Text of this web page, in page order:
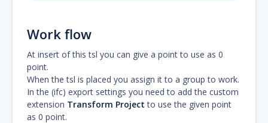
Work flow
At insert of this tsl you can give a point to use as 0
point.
When the tsl is placed you assign it to a group to work.
In the (ifc) export settings you need to add the custom
extension Transform Project to use the given point
as 0 point.